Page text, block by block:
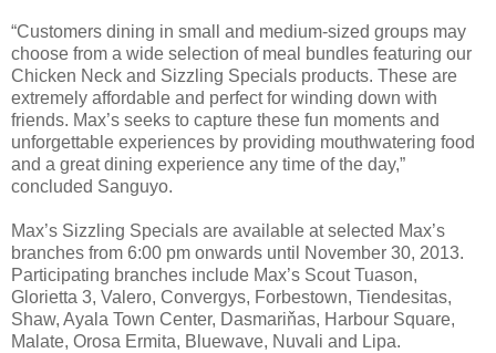
“Customers dining in small and medium-sized groups may
choose from a wide selection of meal bundles featuring our
Chicken Neck and Sizzling Specials products. These are
extremely affordable and perfect for winding down with
friends. Max’s seeks to capture these fun moments and
unforgettable experiences by providing mouthwatering food
and a great dining experience any time of the day,”
concluded Sanguyo.
Max’s Sizzling Specials are available at selected Max’s
branches from 6:00 pm onwards until November 30, 2013.
Participating branches include Max’s Scout Tuason,
Glorietta 3, Valero, Convergys, Forbestown, Tiendesitas,
Shaw, Ayala Town Center, Dasmariňas, Harbour Square,
Malate, Orosa Ermita, Bluewave, Nuvali and Lipa.